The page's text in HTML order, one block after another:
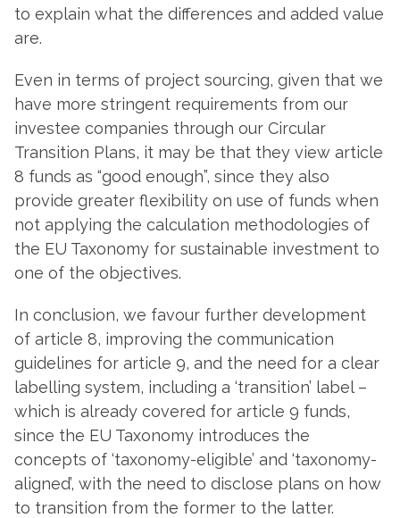
to explain what the differences and added value
are.
Even in terms of project sourcing, given that we
have more stringent requirements from our
investee companies through our Circular
Transition Plans, it may be that they view article
8 funds as “good enough”, since they also
provide greater flexibility on use of funds when
not applying the calculation methodologies of
the EU Taxonomy for sustainable investment to
one of the objectives.
In conclusion, we favour further development
of article 8, improving the communication
guidelines for article 9, and the need for a clear
labelling system, including a ‘transition’ label –
which is already covered for article 9 funds,
since the EU Taxonomy introduces the
concepts of ‘taxonomy-eligible’ and ‘taxonomy-
aligned’, with the need to disclose plans on how
to transition from the former to the latter.